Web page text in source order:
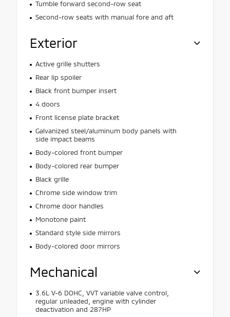
Tumble forward second-row seat
Second-row seats with manual fore and aft
Exterior
Active grille shutters
Rear lip spoiler
Black front bumper insert
4 doors
Front license plate bracket
Galvanized steel/aluminum body panels with
side impact beams
Body-colored front bumper
Body-colored rear bumper
Black grille
Chrome side window trim
Chrome door handles
Monotone paint
Standard style side mirrors
Body-colored door mirrors
Mechanical
3.6L V-6 DOHC, VVT variable valve control,
regular unleaded, engine with cylinder
deactivation and 287HP